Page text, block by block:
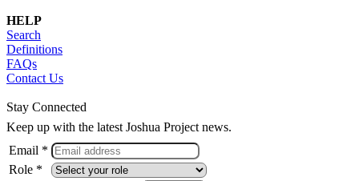
HELP
Search
Definitions
FAQs
Contact Us
Stay Connected
Keep up with the latest Joshua Project news.
Email *
Role *